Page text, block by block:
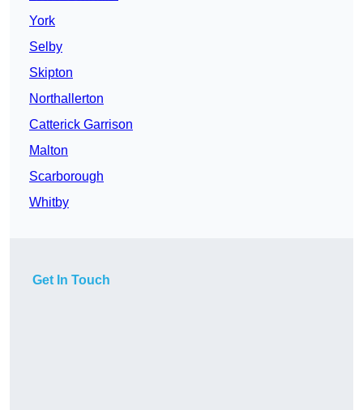
York
Selby
Skipton
Northallerton
Catterick Garrison
Malton
Scarborough
Whitby
Get In Touch